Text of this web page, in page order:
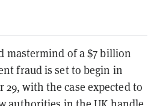
mastermind of a $7 billion
fraud is set to begin in
with the case expected to